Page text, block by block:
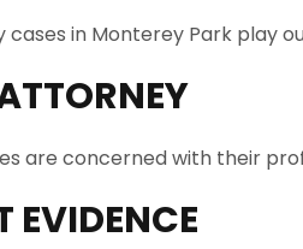
cases in Monterey Park play
are concerned with their
EVIDENCE